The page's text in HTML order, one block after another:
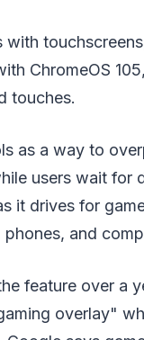
ChromeOS
touches.
as a way to
users wait for
it drives for
and
feature over a
overlay"